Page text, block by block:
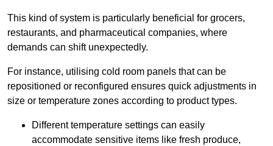
This kind of system is particularly beneficial for grocers,
restaurants, and pharmaceutical companies, where
demands can shift unexpectedly.
For instance, utilising cold room panels that can be
repositioned or reconfigured ensures quick adjustments in
size or temperature zones according to product types.
Different temperature settings can easily
accommodate sensitive items like fresh produce,